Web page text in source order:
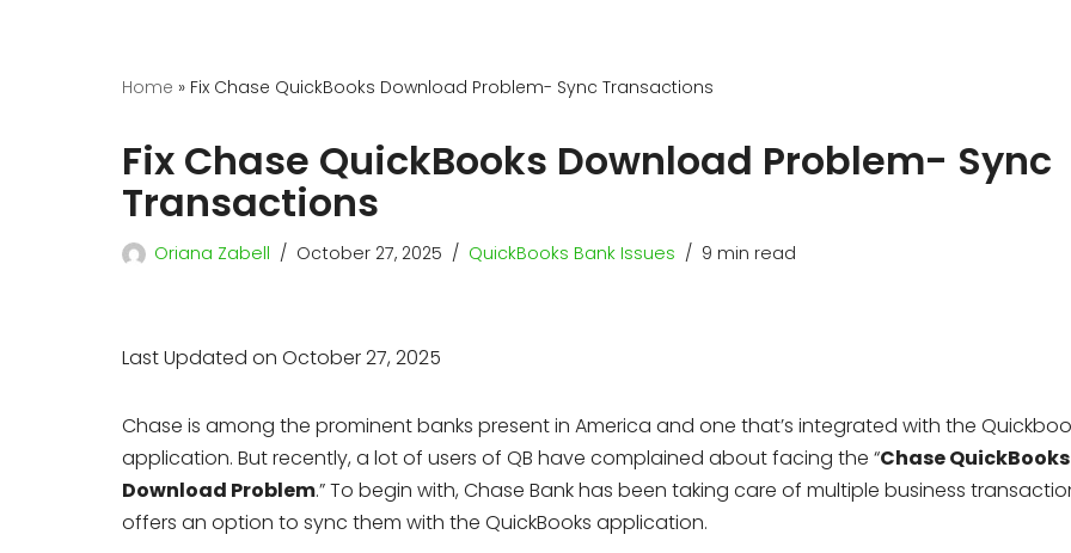
Home » Fix Chase QuickBooks Download Problem- Sync Transactions
Fix Chase QuickBooks Download Problem- Sync
Transactions
Oriana Zabell October 27, 2025 QuickBooks Bank Issues 9 min read
Last Updated on October 27, 2025
Chase is among the prominent banks present in America and one that’s integrated with the
application. But recently, a lot of users of QB have complained about facing the “Chase QuickBooks
Download Problem.” To begin with, Chase Bank has been taking care of multiple business
offers an option to sync them with the QuickBooks application.